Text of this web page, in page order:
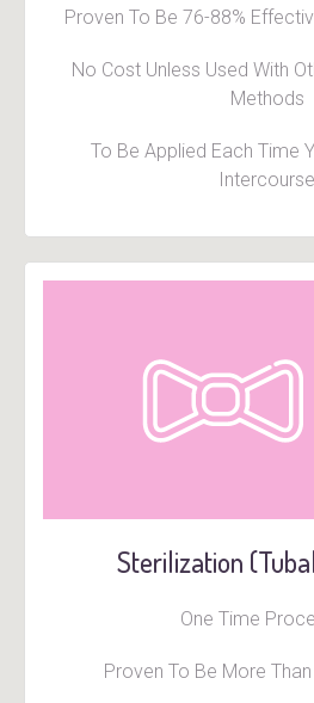
Proven To Be 76-88%
No Cost Unless Used With
Methods
To Be Applied Each Time
Intercourse
Sterilization
One Time
Proven To Be More